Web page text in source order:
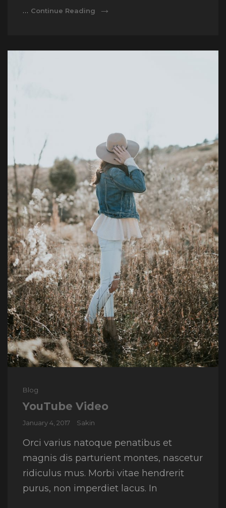
… Continue Reading
Cat
Blog
YouTube Video
Posted
January 4, 2017 Sakin
Orci varius natoque penatibus et
magnis dis parturient montes, nascetur
ridiculus mus. Morbi vitae hendrerit
purus, non imperdiet lacus. In